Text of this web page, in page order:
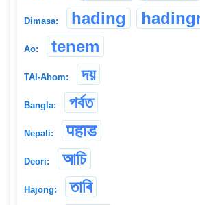
Dimasa: hading
Ao: tenem
TAI-Ahom: দয়
Bangla: পৰ্বত
Nepali: पहाड
Deori: আচি
Hajong: তাৰি